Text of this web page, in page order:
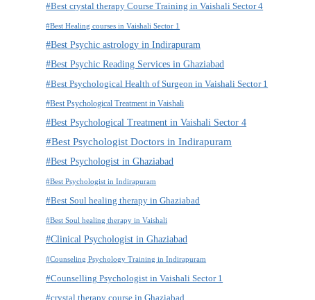
#Best crystal therapy Course Training in Vaishali Sector 4
#Best Healing courses in Vaishali Sector 1
#Best Psychic astrology in Indirapuram
#Best Psychic Reading Services in Ghaziabad
#Best Psychological Health of Surgeon in Vaishali Sector 1
#Best Psychological Treatment in Vaishali
#Best Psychological Treatment in Vaishali Sector 4
#Best Psychologist Doctors in Indirapuram
#Best Psychologist in Ghaziabad
#Best Psychologist in Indirapuram
#Best Soul healing therapy in Ghaziabad
#Best Soul healing therapy in Vaishali
#Clinical Psychologist in Ghaziabad
#Counseling Psychology Training in Indirapuram
#Counselling Psychologist in Vaishali Sector 1
#crystal therapy course in Ghaziabad